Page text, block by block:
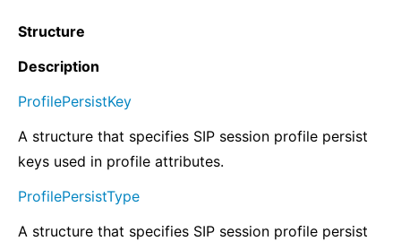
Structure
Description
ProfilePersistKey
A structure that specifies SIP session profile persist
keys used in profile attributes.
ProfilePersistType
A structure that specifies SIP session profile persist